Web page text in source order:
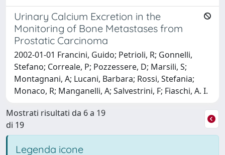
Urinary Calcium Excretion in the
Monitoring of Bone Metastases from
Prostatic Carcinoma
2002-01-01 Francini, Guido; Petrioli, R; Gonnelli,
Stefano; Correale, P; Pozzessere, D; Marsili, S;
Montagnani, A; Lucani, Barbara; Rossi, Stefania;
Monaco, R; Manganelli, A; Salvestrini, F; Fiaschi, A. I.
Mostrati risultati da 6 a 19
di 19
Legenda icone